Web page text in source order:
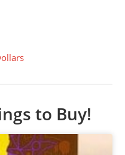
to Buy!